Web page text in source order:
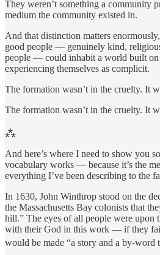
They weren’t something a community
medium the community existed in.
And that distinction matters
good people — genuinely kind,
people — could inhabit a world built on
experiencing themselves as complicit.
The formation wasn’t in the cruelty. It
The formation wasn’t in the cruelty. It
⁂
And here’s where I need to show you
vocabulary works — because it’s the
everything I’ve been describing to the
In 1630, John Winthrop stood on the
the Massachusetts Bay colonists that
hill.” The eyes of all people were upon
with their God in this work — if they
would be made “a story and a by-word